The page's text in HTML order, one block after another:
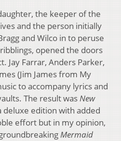
the keeper of the
and the person initially
and Wilco in to peruse
opened the doors
Jay Farrar, Anders Parker,
(Jim James from My
to accompany lyrics and
The result wasNew
deluxe edition with added
effort but in my opinion,
Mermaid